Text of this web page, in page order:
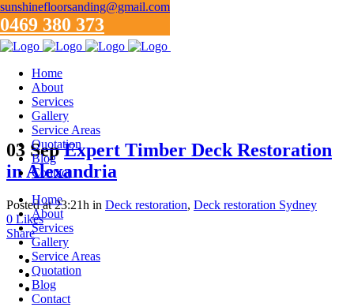
sunshinefloorsanding@gmail.com
0469 380 373
Home
About
Services
Gallery
Service Areas
Quotation
Blog
Contact
Home
About
Services
Gallery
Service Areas
Quotation
Blog
Contact
03 Sep Expert Timber Deck Restoration
in Alexandria
Posted at 23:21h in Deck restoration, Deck restoration Sydney
0 Likes
Share